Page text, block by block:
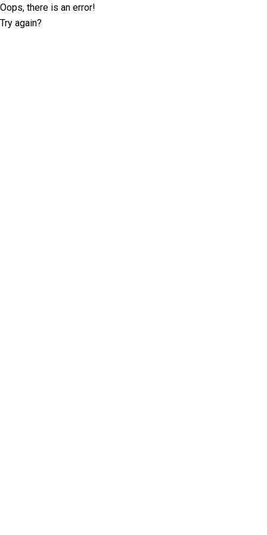
Oops, there is an error!
Try again?